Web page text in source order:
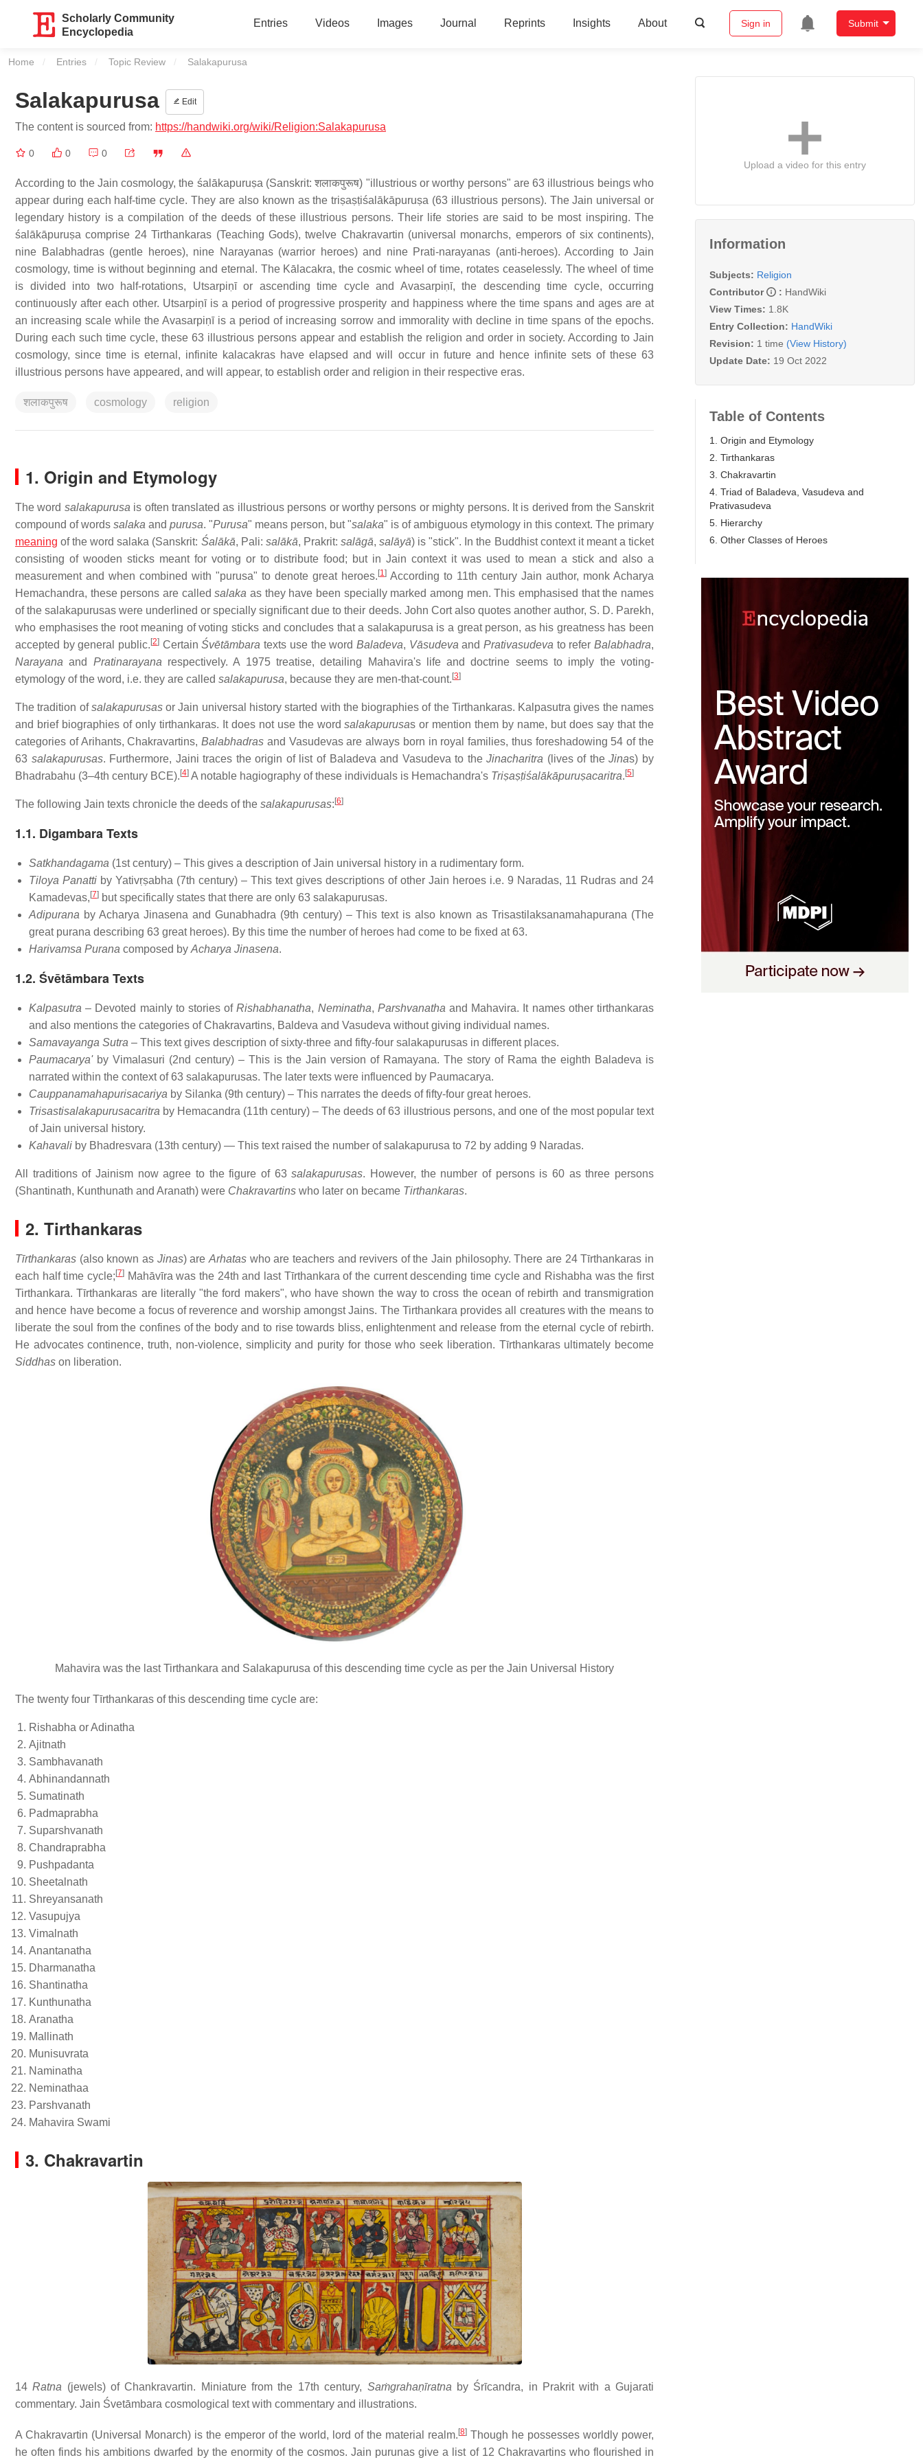
Scholarly Community
Encyclopedia
Entries Videos Images Journal Reprints Insights About Sign in Submit
Home Entries Topic Review Current:
Salakapurusa
Salakapurusa Edit
The content is sourced from: https://handwiki.org/wiki/Religion:Salakapurusa
0 0 0
According to the Jain cosmology, the śalākapuruṣa (Sanskrit: शलाकपुरूष) "illustrious or worthy persons" are 63 illustrious beings who
appear during each half-time cycle. They are also known as the triṣaṣṭiśalākāpuruṣa (63 illustrious persons). The Jain universal or
legendary history is a compilation of the deeds of these illustrious persons. Their life stories are said to be most inspiring. The
śalākāpuruṣa comprise 24 Tirthankaras (Teaching Gods), twelve Chakravartin (universal monarchs, emperors of six continents),
nine Balabhadras (gentle heroes), nine Narayanas (warrior heroes) and nine Prati-narayanas (anti-heroes). According to Jain
cosmology, time is without beginning and eternal. The Kālacakra, the cosmic wheel of time, rotates ceaselessly. The wheel of time
is divided into two half-rotations, Utsarpiṇī or ascending time cycle and Avasarpiṇī, the descending time cycle, occurring
continuously after each other. Utsarpiṇī is a period of progressive prosperity and happiness where the time spans and ages are at
an increasing scale while the Avasarpiṇī is a period of increasing sorrow and immorality with decline in time spans of the epochs.
During each such time cycle, these 63 illustrious persons appear and establish the religion and order in society. According to Jain
cosmology, since time is eternal, infinite kalacakras have elapsed and will occur in future and hence infinite sets of these 63
illustrious persons have appeared, and will appear, to establish order and religion in their respective eras.
शलाकपुरूष cosmology religion
1. Origin and Etymology
The word salakapurusa is often translated as illustrious persons or worthy persons or mighty persons. It is derived from the Sanskrit
compound of words salaka and purusa. "Purusa" means person, but "salaka" is of ambiguous etymology in this context. The primary
meaning of the word salaka (Sanskrit: Śalākā, Pali: salākā, Prakrit: salāgā,salāyā) is "stick". In the Buddhist context it meant a ticket
consisting of wooden sticks meant for voting or to distribute food; but in Jain context it was used to mean a stick and also a
measurement and when combined with "purusa" to denote great heroes. [1] According to 11th century Jain author, monk Acharya
Hemachandra, these persons are calledsalaka as they have been specially marked among men. This emphasised that the names
of the salakapurusas were underlined or specially significant due to their deeds. John Cort also quotes another author, S. D. Parekh,
who emphasises the root meaning of voting sticks and concludes that a salakapurusa is a great person, as his greatness has been
accepted by general public. [2] CertainŚvētāmbara texts use the word Baladeva, Vāsudeva and Prativasudeva to refer Balabhadra,
Narayana and Pratinarayana respectively. A 1975 treatise, detailing Mahavira's life and doctrine seems to imply the voting-
etymology of the word, i.e. they are called salakapurusa, because they are men-that-count. [3]
The tradition ofsalakapurusasor Jain universal history started with the biographies of the Tirthankaras. Kalpasutra gives the names
and brief biographies of only tirthankaras. It does not use the wordsalakapurusas or mention them by name, but does say that the
categories of Arihants, Chakravartins,Balabhadras and Vasudevas are always born in royal families, thus foreshadowing 54 of the
63 salakapurusas. Furthermore, Jaini traces the origin of list of Baladeva and Vasudeva to theJinacharitra (lives of theJinas) by
Bhadrabahu (3–4th century BCE). [4] A notable hagiography of these individuals is Hemachandra's Triṣaṣṭiśalākāpuruṣacaritra. [5]
The following Jain texts chronicle the deeds of the salakapurusas: [6]
1.1. Digambara Texts
Satkhandagama (1st century) – This gives a description of Jain universal history in a rudimentary form.
Tiloya Panatti by Yativṛṣabha (7th century) – This text gives descriptions of other Jain heroes i.e. 9 Naradas, 11 Rudras and 24
Kamadevas, [7] but specifically states that there are only 63 salakapurusas.
Adipurana by Acharya Jinasena and Gunabhadra (9th century) – This text is also known as Trisastilaksanamahapurana (The
great purana describing 63 great heroes). By this time the number of heroes had come to be fixed at 63.
Harivamsa Purana composed by Acharya Jinasena.
1.2. Śvētāmbara Texts
Kalpasutra – Devoted mainly to stories ofRishabhanatha, Neminatha, Parshvanatha and Mahavira. It names other tirthankaras
and also mentions the categories of Chakravartins, Baldeva and Vasudeva without giving individual names.
Samavayanga Sutra – This text gives description of sixty-three and fifty-four salakapurusas in different places.
Paumacarya'by Vimalasuri (2nd century) – This is the Jain version of Ramayana. The story of Rama the eighth Baladeva is
narrated within the context of 63 salakapurusas. The later texts were influenced by Paumacarya.
Cauppanamahapurisacariya by Silanka (9th century) – This narrates the deeds of fifty-four great heroes.
Trisastisalakapurusacaritra by Hemacandra (11th century) – The deeds of 63 illustrious persons, and one of the most popular text
of Jain universal history.
Kahavali by Bhadresvara (13th century) — This text raised the number of salakapurusa to 72 by adding 9 Naradas.
All traditions of Jainism now agree to the figure of 63salakapurusas. However, the number of persons is 60 as three persons
(Shantinath, Kunthunath and Aranath) were Chakravartins who later on became Tirthankaras.
2. Tirthankaras
Tīrthankaras (also known as Jinas) are Arhataswho are teachers and revivers of the Jain philosophy. There are 24 Tīrthankaras in
each half time cycle; [7] Mahāvīra was the 24th and last Tīrthankara of the current descending time cycle and Rishabha was the first
Tirthankara. Tīrthankaras are literally "the ford makers", who have shown the way to cross the ocean of rebirth and transmigration
and hence have become a focus of reverence and worship amongst Jains. The Tirthankara provides all creatures with the means to
liberate the soul from the confines of the body and to rise towards bliss, enlightenment and release from the eternal cycle of rebirth.
He advocates continence, truth, non-violence, simplicity and purity for those who seek liberation. Tīrthankaras ultimately become
Siddhas on liberation.
Mahavira was the last Tirthankara and Salakapurusa of this descending time cycle as per the Jain Universal History
The twenty four Tīrthankaras of this descending time cycle are:
Rishabha or Adinatha
Ajitnath
Sambhavanath
Abhinandannath
Sumatinath
Padmaprabha
Suparshvanath
Chandraprabha
Pushpadanta
Sheetalnath
Shreyansanath
Vasupujya
Vimalnath
Anantanatha
Dharmanatha
Shantinatha
Kunthunatha
Aranatha
Mallinath
Munisuvrata
Naminatha
Neminathaa
Parshvanath
Mahavira Swami
3. Chakravartin
14Ratna (jewels) of Chankravartin. Miniature from the 17th century, Saṁgrahaṇīratna by Śrīcandra, in Prakrit with a Gujarati
commentary. Jain Śvetāmbara cosmological text with commentary and illustrations.
A Chakravartin (Universal Monarch) is the emperor of the world, lord of the material realm.[8] Though he possesses worldly power,
he often finds his ambitions dwarfed by the enormity of the cosmos. Jain purunas give a list of 12 Chakravartins who flourished in
Upload a video for this entry
Information
Subjects: Religion
Contributor
: HandWiki
View Times: 1.8K
Entry Collection: HandWiki
Revision: 1 time (View History)
Update Date: 19 Oct 2022
Table of Contents
1. Origin and Etymology
2. Tirthankaras
3. Chakravartin
4. Triad of Baladeva, Vasudeva and
Prativasudeva
5. Hierarchy
6. Other Classes of Heroes